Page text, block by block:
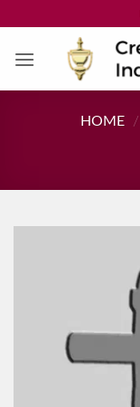
content
HOME /